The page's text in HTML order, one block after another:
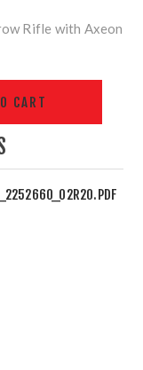
Rifle with Axeon